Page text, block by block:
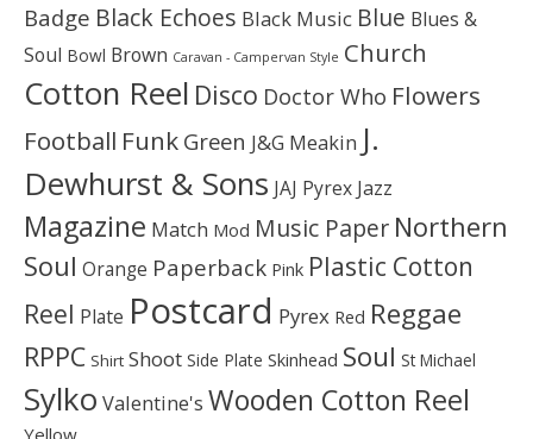
Badge Black Echoes Black Music Blue Blues &
Soul Bowl Brown Caravan - Campervan Style Church
Cotton Reel Disco Doctor Who Flowers
Football Funk Green J&G Meakin J.
Dewhurst & Sons JAJ Pyrex Jazz
Magazine Match Mod Music Paper Northern
Soul Orange Paperback Pink Plastic Cotton
Reel Plate Postcard Pyrex Red Reggae
RPPC Shirt Shoot Side Plate Skinhead Soul St Michael
Sylko Valentine's Wooden Cotton Reel